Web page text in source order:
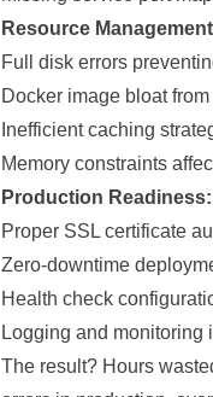
Resource
Full disk errors
Docker image bloat
Inefficient caching
Memory constraints
Production Readiness:
Proper SSL certificate
Zero-downtime
Health check
Logging and monitoring
The result? Hours